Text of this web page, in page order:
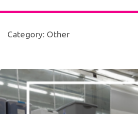
Category: Other